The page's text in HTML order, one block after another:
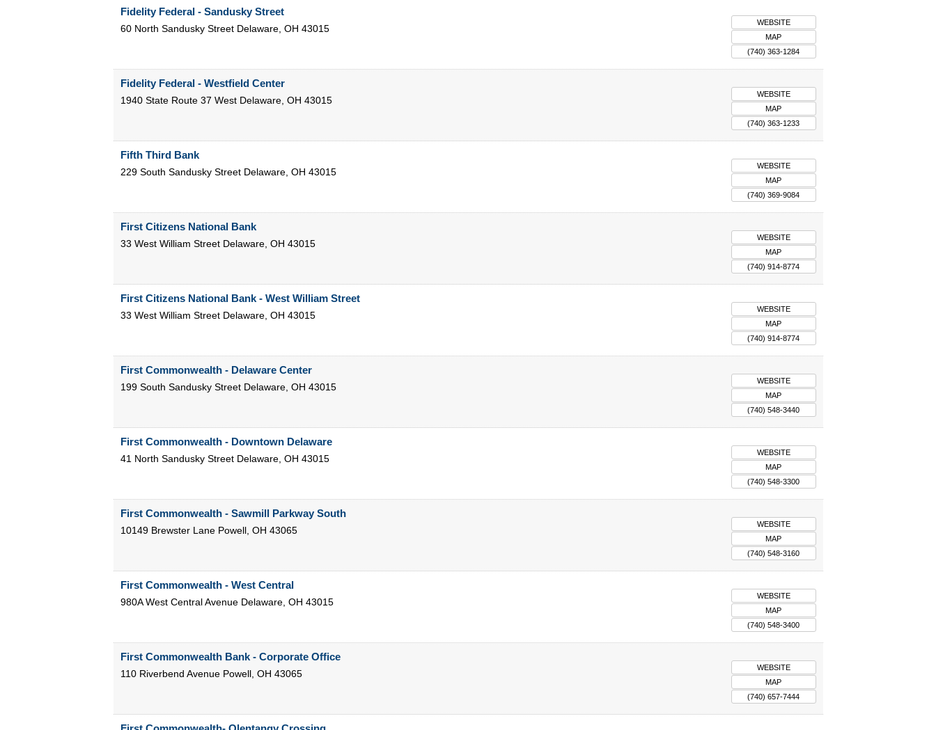
Fidelity Federal - Sandusky Street
60 North Sandusky Street Delaware, OH 43015
WEBSITE
MAP
(740) 363-1284
Fidelity Federal - Westfield Center
1940 State Route 37 West Delaware, OH 43015
WEBSITE
MAP
(740) 363-1233
Fifth Third Bank
229 South Sandusky Street Delaware, OH 43015
WEBSITE
MAP
(740) 369-9084
First Citizens National Bank
33 West William Street Delaware, OH 43015
WEBSITE
MAP
(740) 914-8774
First Citizens National Bank - West William Street
33 West William Street Delaware, OH 43015
WEBSITE
MAP
(740) 914-8774
First Commonwealth - Delaware Center
199 South Sandusky Street Delaware, OH 43015
WEBSITE
MAP
(740) 548-3440
First Commonwealth - Downtown Delaware
41 North Sandusky Street Delaware, OH 43015
WEBSITE
MAP
(740) 548-3300
First Commonwealth - Sawmill Parkway South
10149 Brewster Lane Powell, OH 43065
WEBSITE
MAP
(740) 548-3160
First Commonwealth - West Central
980A West Central Avenue Delaware, OH 43015
WEBSITE
MAP
(740) 548-3400
First Commonwealth Bank - Corporate Office
110 Riverbend Avenue Powell, OH 43065
WEBSITE
MAP
(740) 657-7444